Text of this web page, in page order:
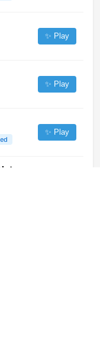
✨ Play
✨ Play
✨ Play